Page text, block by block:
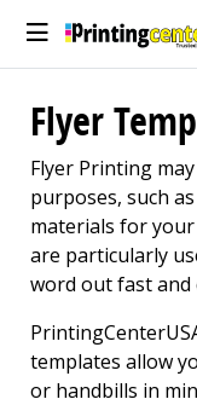
Flyer
Flyer Printing
purposes, such
materials for
are particularly
word out fast and
templates allow
or handbills in